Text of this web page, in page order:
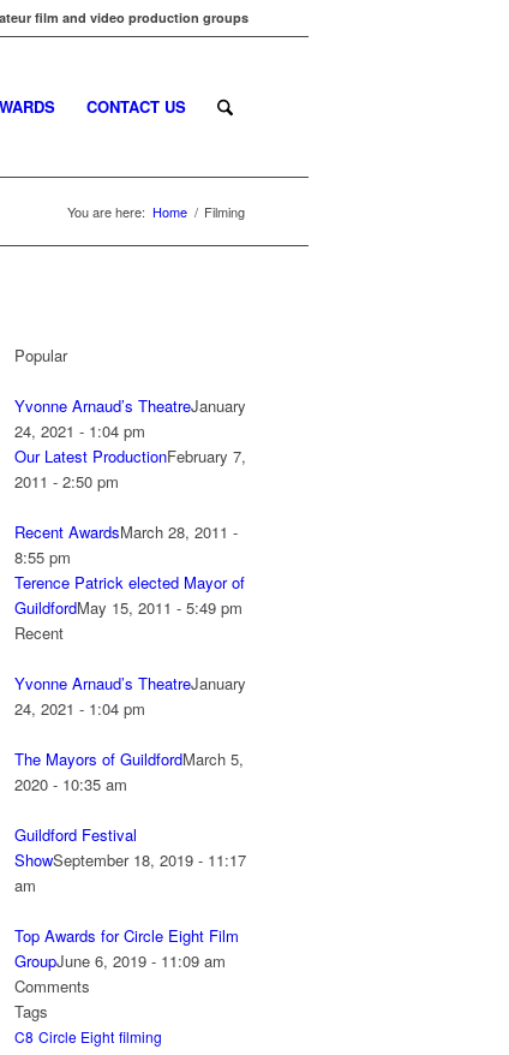
film and video production groups
CONTACT US
You are here: Home / Filming
Popular
Yvonne Arnaud’s TheatreJanuary
24, 2021 - 1:04 pm
Our Latest ProductionFebruary 7,
2011 - 2:50 pm
Recent AwardsMarch 28, 2011 -
8:55 pm
Terence Patrick elected Mayor of
GuildfordMay 15, 2011 - 5:49 pm
Recent
Yvonne Arnaud’s TheatreJanuary
24, 2021 - 1:04 pm
The Mayors of GuildfordMarch 5,
2020 - 10:35 am
Guildford Festival
ShowSeptember 18, 2019 - 11:17
am
Top Awards for Circle Eight Film
GroupJune 6, 2019 - 11:09 am
Comments
Tags
C8 Circle Eight filming